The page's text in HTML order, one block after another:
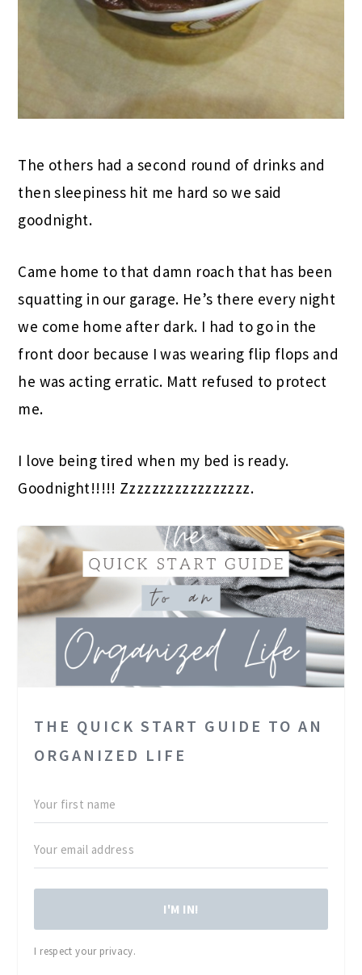
The others had a second round of drinks and
then sleepiness hit me hard so we said
goodnight.
Came home to that damn roach that has been
squatting in our garage. He’s there every night
we come home after dark. I had to go in the
front door because I was wearing flip flops and
he was acting erratic. Matt refused to protect
me.
I love being tired when my bed is ready.
Goodnight!!!!! Zzzzzzzzzzzzzzzzz.
THE QUICK START GUIDE TO AN
ORGANIZED LIFE
I'M IN!
I respect your privacy.